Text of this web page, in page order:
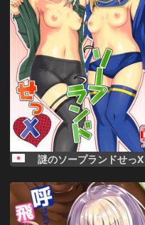
謎のソープランドせっX